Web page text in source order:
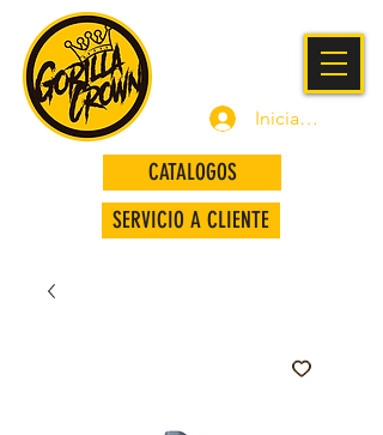
Iniciar sesión
SERVICIO A CLIENTE
CATALOGOS